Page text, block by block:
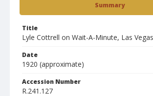
Summary
Title
Lyle Cottrell on Wait-A-Minute, Las
Date
1920 (approximate)
Accession Number
R.241.127